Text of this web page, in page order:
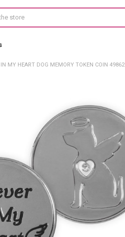
IN MY HEART DOG MEMORY TOKEN COIN 49862